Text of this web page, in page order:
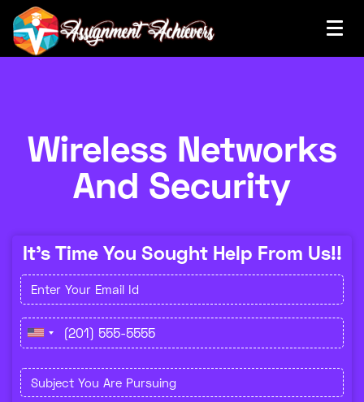
Wireless Networks
And Security
It's Time You Sought Help From Us!!